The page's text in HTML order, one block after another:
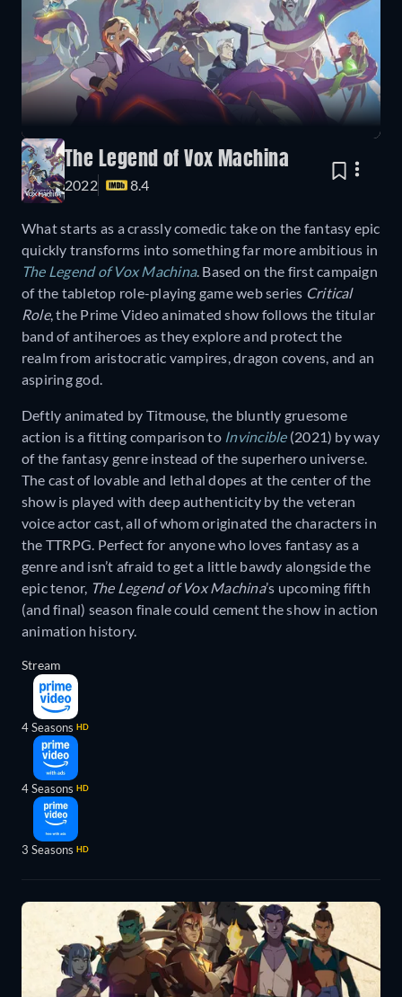
The Legend of Vox Machina
2022 8.4
What starts as a crassly comedic take on the fantasy epic
quickly transforms into something far more ambitious in
The Legend of Vox Machina. Based on the first campaign
of the tabletop role-playing game web series Critical
Role, the Prime Video animated show follows the titular
band of antiheroes as they explore and protect the
realm from aristocratic vampires, dragon covens, and an
aspiring god.
Deftly animated by Titmouse, the bluntly gruesome
action is a fitting comparison to Invincible(2021) by way
of the fantasy genre instead of the superhero universe.
The cast of lovable and lethal dopes at the center of the
show is played with deep authenticity by the veteran
voice actor cast, all of whom originated the characters in
the TTRPG. Perfect for anyone who loves fantasy as a
genre and isn’t afraid to get a little bawdy alongside the
epic tenor, The Legend of Vox Machina’s upcoming fifth
(and final) season finale could cement the show in action
animation history.
Stream
4 Seasons HD
4 Seasons HD
3 Seasons HD